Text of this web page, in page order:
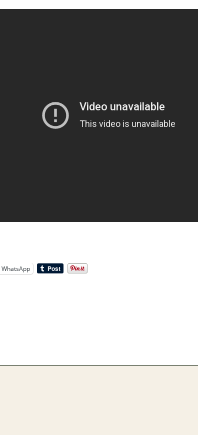
WhatsApp